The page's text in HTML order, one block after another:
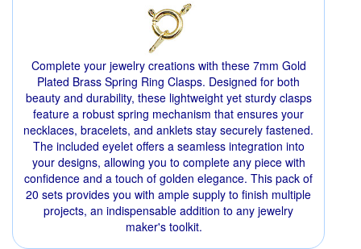
Complete your jewelry creations with these 7mm Gold
Plated Brass Spring Ring Clasps. Designed for both
beauty and durability, these lightweight yet sturdy clasps
feature a robust spring mechanism that ensures your
necklaces, bracelets, and anklets stay securely fastened.
The included eyelet offers a seamless integration into
your designs, allowing you to complete any piece with
confidence and a touch of golden elegance. This pack of
20 sets provides you with ample supply to finish multiple
projects, an indispensable addition to any jewelry
maker's toolkit.